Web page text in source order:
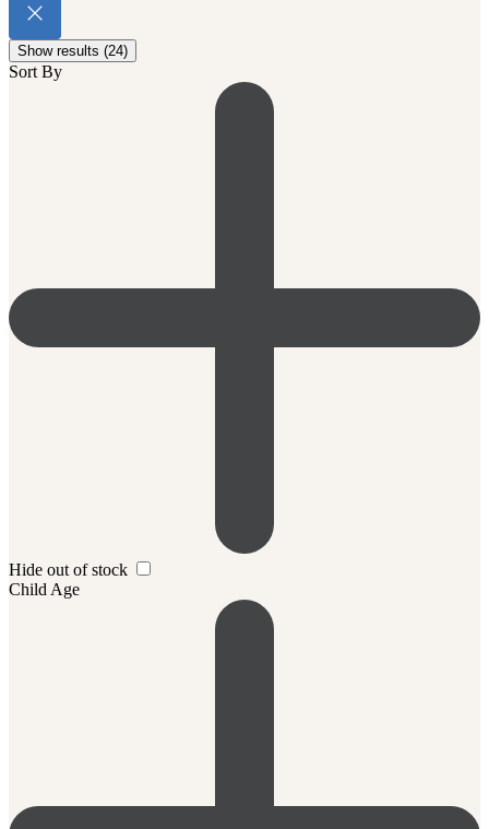
Show results (24)
Sort By
Hide out of stock
Child Age